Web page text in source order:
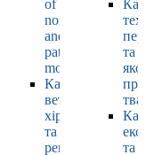
of
normal
and
pathological
morphology
Кафедра
ветеринарної
хірургії
та
репродуктології
та
та